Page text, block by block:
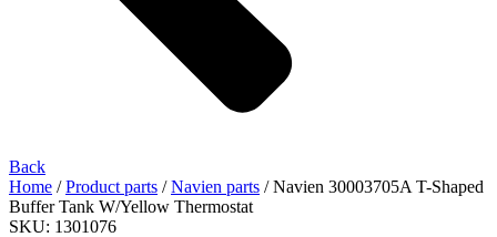
Back
Home /Product parts /Navien parts / Navien 30003705A T-Shaped
Buffer Tank W/Yellow Thermostat
SKU: 1301076